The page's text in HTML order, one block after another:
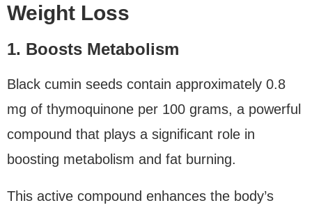
Weight Loss
1. Boosts Metabolism
Black cumin seeds contain approximately 0.8
mg of thymoquinone per 100 grams, a powerful
compound that plays a significant role in
boosting metabolism and fat burning.
This active compound enhances the body’s